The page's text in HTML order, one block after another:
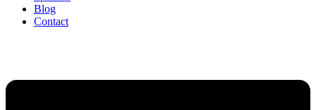
Blog
Contact